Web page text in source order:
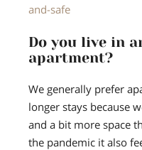
and-safe
Do you live in
apartment?
We generally prefer
longer stays because
and a bit more space
the pandemic it also